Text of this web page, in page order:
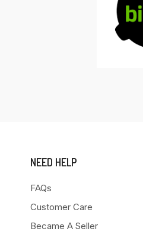
NEED HELP
FAQs
Customer Care
Became A Seller